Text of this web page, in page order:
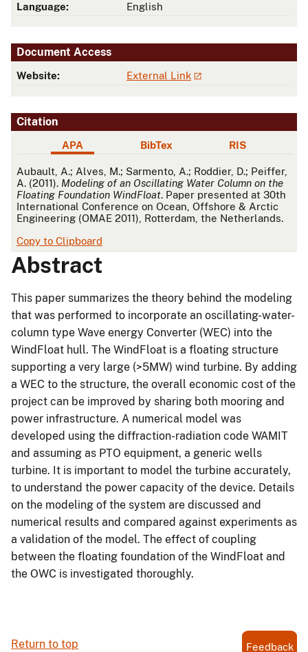
Language:
English
Document Access
Website: External Link
Citation
APA BibTex RIS
APA
Aubault, A.; Alves, M.; Sarmento, A.; Roddier, D.; Peiffer,
A. (2011). Modeling of an Oscillating Water Column on the
Floating Foundation WindFloat. Paper presented at 30th
International Conference on Ocean, Offshore & Arctic
Engineering (OMAE 2011), Rotterdam, the Netherlands.
Copy to Clipboard
Abstract
This paper summarizes the theory behind the modeling
that was performed to incorporate an oscillating-water-
column type Wave energy Converter (WEC) into the
WindFloat hull. The WindFloat is a floating structure
supporting a very large (>5MW) wind turbine. By adding
a WEC to the structure, the overall economic cost of the
project can be improved by sharing both mooring and
power infrastructure. A numerical model was
developed using the diffraction-radiation code WAMIT
and assuming as PTO equipment, a generic wells
turbine. It is important to model the turbine accurately,
to understand the power capacity of the device. Details
on the modeling of the system are discussed and
numerical results and compared against experiments as
a validation of the model. The effect of coupling
between the floating foundation of the WindFloat and
the OWC is investigated thoroughly.
Return to top Feedback